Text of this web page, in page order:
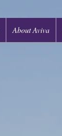
About Aviva